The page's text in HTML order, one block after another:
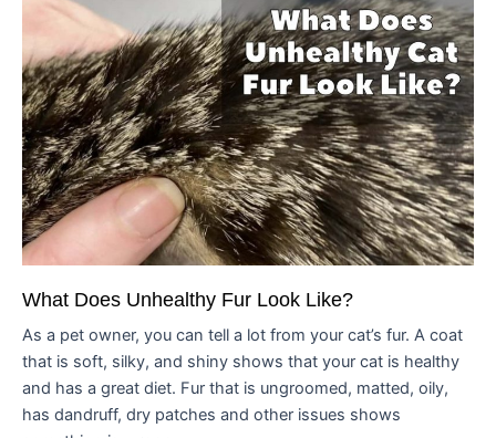
What Does Unhealthy Fur Look Like?
As a pet owner, you can tell a lot from your cat’s fur. A coat
that is soft, silky, and shiny shows that your cat is healthy
and has a great diet. Fur that is ungroomed, matted, oily,
has dandruff, dry patches and other issues shows